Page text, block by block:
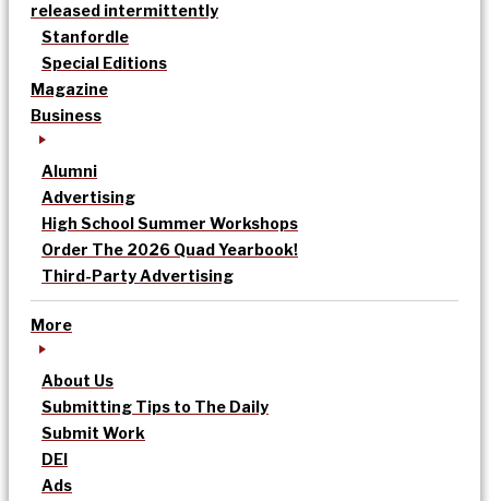
released intermittently
Stanfordle
Special Editions
Magazine
Business
Alumni
Advertising
High School Summer Workshops
Order The 2026 Quad Yearbook!
Third-Party Advertising
More
About Us
Submitting Tips to The Daily
Submit Work
DEI
Ads